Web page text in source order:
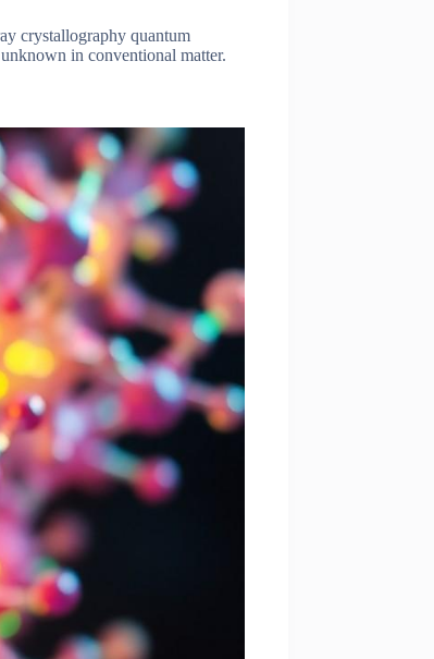
crystallography quantum
in conventional matter.